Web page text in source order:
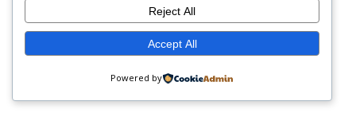
Reject All
Accept All
Powered by